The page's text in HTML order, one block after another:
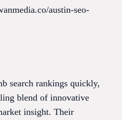
austin-seo-
search rankings quickly,
blend of innovative
insight. Their